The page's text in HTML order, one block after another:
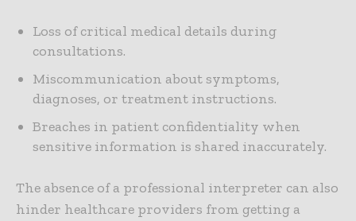
Loss of critical medical details during
consultations.
Miscommunication about symptoms,
diagnoses, or treatment instructions.
Breaches in patient confidentiality when
sensitive information is shared inaccurately.
The absence of a professional interpreter can also
hinder healthcare providers from getting a